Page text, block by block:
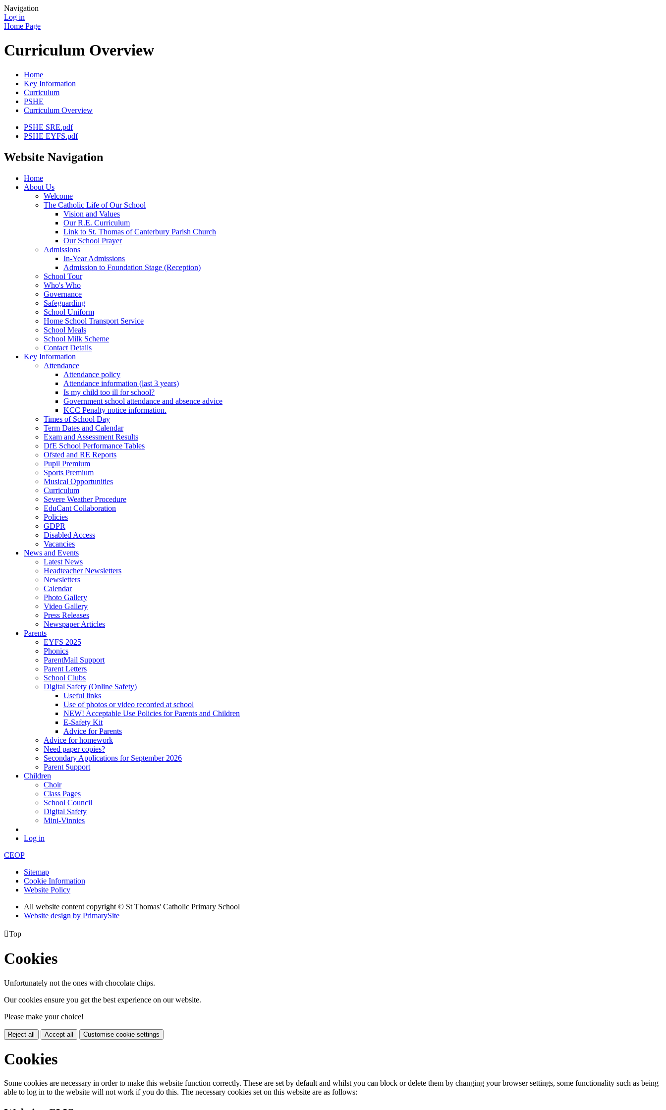
Navigation
Log in
Home Page
Curriculum Overview
Home
Key Information
Curriculum
PSHE
Curriculum Overview
PSHE SRE.pdf
PSHE EYFS.pdf
Website Navigation
Home
About Us
Welcome
The Catholic Life of Our School
Vision and Values
Our R.E. Curriculum
Link to St. Thomas of Canterbury Parish Church
Our School Prayer
Admissions
In-Year Admissions
Admission to Foundation Stage (Reception)
School Tour
Who's Who
Governance
Safeguarding
School Uniform
Home School Transport Service
School Meals
School Milk Scheme
Contact Details
Key Information
Attendance
Attendance policy
Attendance information (last 3 years)
Is my child too ill for school?
Government school attendance and absence advice
KCC Penalty notice information.
Times of School Day
Term Dates and Calendar
Exam and Assessment Results
DfE School Performance Tables
Ofsted and RE Reports
Pupil Premium
Sports Premium
Musical Opportunities
Curriculum
Severe Weather Procedure
EduCant Collaboration
Policies
GDPR
Disabled Access
Vacancies
News and Events
Latest News
Headteacher Newsletters
Newsletters
Calendar
Photo Gallery
Video Gallery
Press Releases
Newspaper Articles
Parents
EYFS 2025
Phonics
ParentMail Support
Parent Letters
School Clubs
Digital Safety (Online Safety)
Useful links
Use of photos or video recorded at school
NEW! Acceptable Use Policies for Parents and Children
E-Safety Kit
Advice for Parents
Advice for homework
Need paper copies?
Secondary Applications for September 2026
Parent Support
Children
Choir
Class Pages
School Council
Digital Safety
Mini-Vinnies
Log in
CEOP
Sitemap
Cookie Information
Website Policy
All website content copyright © St Thomas' Catholic Primary School
Website design by PrimarySite
Top
Cookies
Unfortunately not the ones with chocolate chips.
Our cookies ensure you get the best experience on our website.
Please make your choice!
Reject all Accept all Customise cookie settings
Cookies
Some cookies are necessary in order to make this website function correctly. These are set by default and whilst you can block or delete them by changing your browser settings, some functionality such as being
able to log in to the website will not work if you do this. The necessary cookies set on this website are as follows: